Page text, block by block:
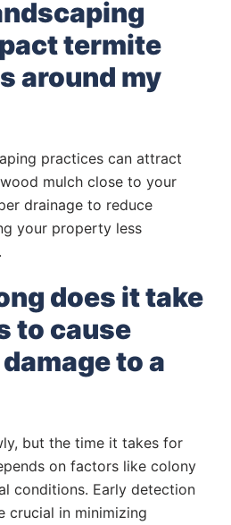
termite
around my
practices can attract
mulch close to your
drainage to reduce
your property less
does it take
to cause
to a
but the time it takes for
on factors like colony
conditions. Early detection
crucial in minimizing